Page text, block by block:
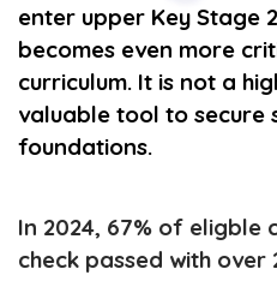
enter upper Key Stage
becomes even more
curriculum. It is not a
valuable tool to secure
foundations.
In 2024, 67% of eligble
check passed with over